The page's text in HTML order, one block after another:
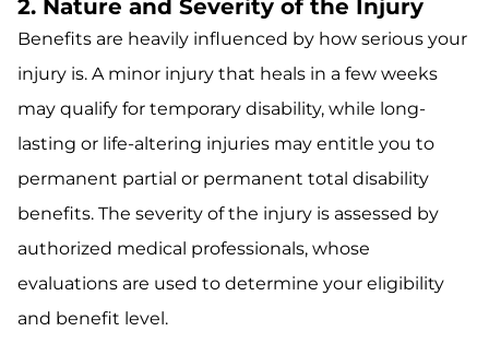
2. Nature and Severity of the Injury
Benefits are heavily influenced by how serious your
injury is. A minor injury that heals in a few weeks
may qualify for temporary disability, while long-
lasting or life-altering injuries may entitle you to
permanent partial or permanent total disability
benefits. The severity of the injury is assessed by
authorized medical professionals, whose
evaluations are used to determine your eligibility
and benefit level.